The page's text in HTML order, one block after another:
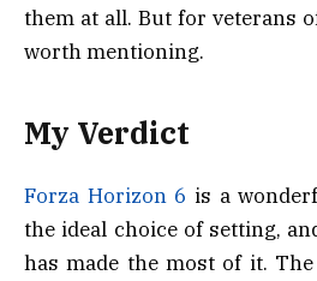
them at all. But for veterans
worth mentioning.
My Verdict
Forza Horizon 6 is a
the ideal choice of setting,
has made the most of it.